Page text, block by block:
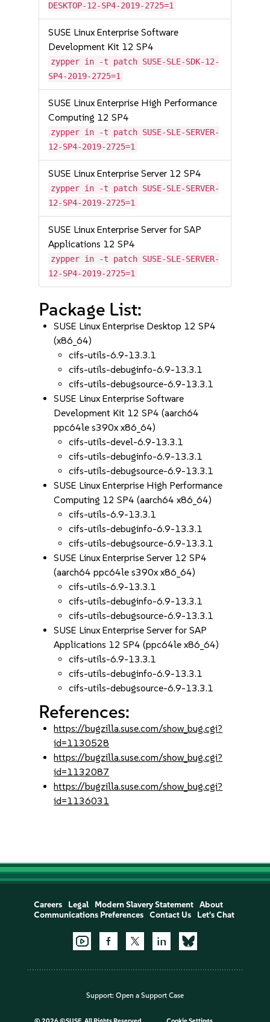
DESKTOP-12-SP4-2019-2725=1
SUSE Linux Enterprise Software
Development Kit 12 SP4
zypper in -t patch SUSE-SLE-SDK-12-
SP4-2019-2725=1
SUSE Linux Enterprise High Performance
Computing 12 SP4
zypper in -t patch SUSE-SLE-SERVER-
12-SP4-2019-2725=1
SUSE Linux Enterprise Server 12 SP4
zypper in -t patch SUSE-SLE-SERVER-
12-SP4-2019-2725=1
SUSE Linux Enterprise Server for SAP
Applications 12 SP4
zypper in -t patch SUSE-SLE-SERVER-
12-SP4-2019-2725=1
Package List:
SUSE Linux Enterprise Desktop 12 SP4
(x86_64)
cifs-utils-6.9-13.3.1
cifs-utils-debuginfo-6.9-13.3.1
cifs-utils-debugsource-6.9-13.3.1
SUSE Linux Enterprise Software
Development Kit 12 SP4 (aarch64
ppc64le s390x x86_64)
cifs-utils-devel-6.9-13.3.1
cifs-utils-debuginfo-6.9-13.3.1
cifs-utils-debugsource-6.9-13.3.1
SUSE Linux Enterprise High Performance
Computing 12 SP4 (aarch64 x86_64)
cifs-utils-6.9-13.3.1
cifs-utils-debuginfo-6.9-13.3.1
cifs-utils-debugsource-6.9-13.3.1
SUSE Linux Enterprise Server 12 SP4
(aarch64 ppc64le s390x x86_64)
cifs-utils-6.9-13.3.1
cifs-utils-debuginfo-6.9-13.3.1
cifs-utils-debugsource-6.9-13.3.1
SUSE Linux Enterprise Server for SAP
Applications 12 SP4 (ppc64le x86_64)
cifs-utils-6.9-13.3.1
cifs-utils-debuginfo-6.9-13.3.1
cifs-utils-debugsource-6.9-13.3.1
References:
https://bugzilla.suse.com/show_bug.cgi?
id=1130528
https://bugzilla.suse.com/show_bug.cgi?
id=1132087
https://bugzilla.suse.com/show_bug.cgi?
id=1136031
Careers Legal Modern Slavery Statement
About
Communications Preferences
Contact Us Let's Chat
Support: Open a Support Case